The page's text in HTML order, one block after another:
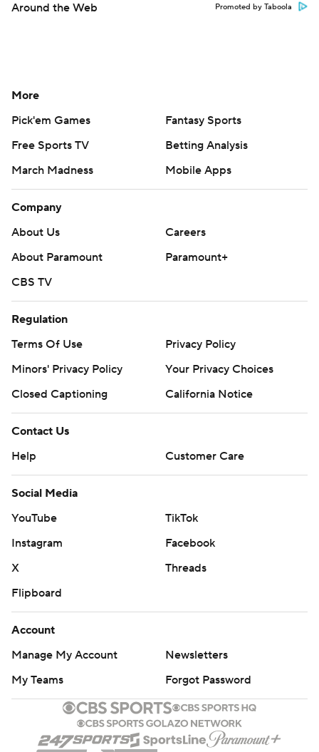
Around the Web Promoted by Taboola
More
Pick'em Games
Fantasy Sports
Free Sports TV
Betting Analysis
March Madness
Mobile Apps
Company
About Us
Careers
About Paramount
Paramount+
CBS TV
Regulation
Terms Of Use
Privacy Policy
Minors' Privacy Policy
Your Privacy Choices
Closed Captioning
California Notice
Contact Us
Help
Customer Care
Social Media
YouTube
TikTok
Instagram
Facebook
X
Threads
Flipboard
Account
Manage My Account
Newsletters
My Teams
Forgot Password